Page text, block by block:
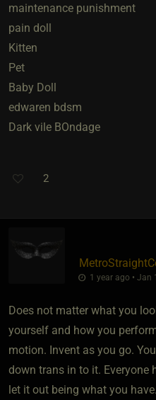
maintenance punishment
pain doll
Kitten
Pet
Baby Doll
edwaren bdsm
Dark vile BOndage
2
1 year ago • Jan
Does not matter what you
yourself and how you
motion. Invent as you go.
down trans in to it. Everyone
let it out being what you have.